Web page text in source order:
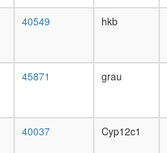
40549 hkb
45871 grau
40037 Cyp12c1